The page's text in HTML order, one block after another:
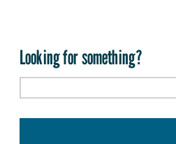
Looking for something?